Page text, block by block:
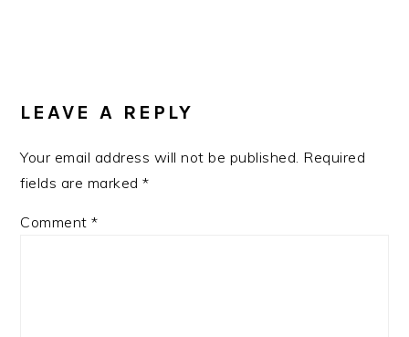
INTERACTIONS
LEAVE A REPLY
Your email address will not be published. Required
fields are marked*
Comment*